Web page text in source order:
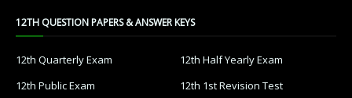
12TH QUESTION PAPERS & ANSWER KEYS
12th Quarterly Exam
12th Half Yearly Exam
12th Public Exam
12th 1st Revision Test